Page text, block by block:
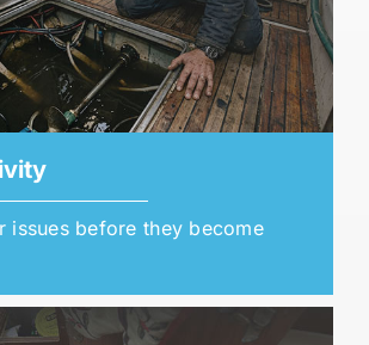
issues before they become